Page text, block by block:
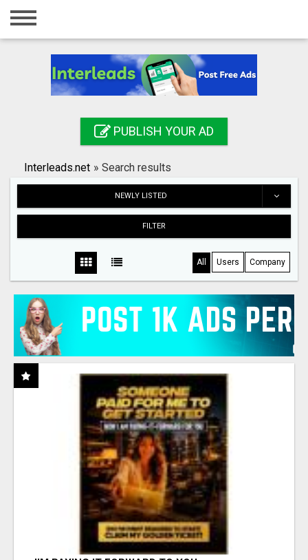
Home
Registration
Search
PUBLISH YOUR AD
Interleads.net » Search results
NEWLY LISTED
FILTER
All Users Company